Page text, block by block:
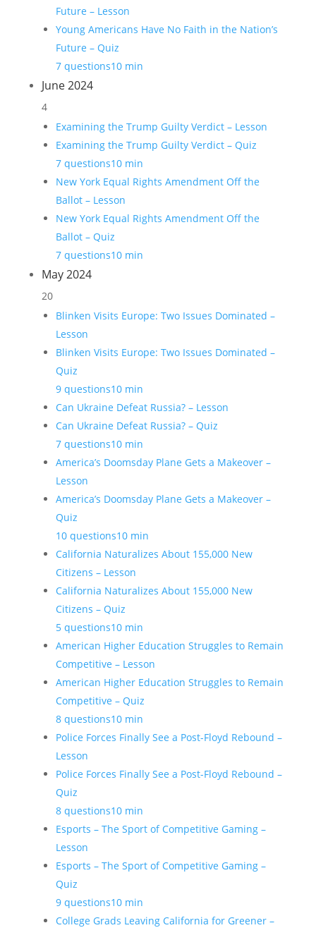
Future – Lesson
Young Americans Have No Faith in the Nation’s
Future – Quiz
7 questions10 min
June 2024
4
Examining the Trump Guilty Verdict – Lesson
Examining the Trump Guilty Verdict – Quiz
7 questions10 min
New York Equal Rights Amendment Off the
Ballot – Lesson
New York Equal Rights Amendment Off the
Ballot – Quiz
7 questions10 min
May 2024
20
Blinken Visits Europe: Two Issues Dominated –
Lesson
Blinken Visits Europe: Two Issues Dominated –
Quiz
9 questions10 min
Can Ukraine Defeat Russia? – Lesson
Can Ukraine Defeat Russia? – Quiz
7 questions10 min
America’s Doomsday Plane Gets a Makeover –
Lesson
America’s Doomsday Plane Gets a Makeover –
Quiz
10 questions10 min
California Naturalizes About 155,000 New
Citizens – Lesson
California Naturalizes About 155,000 New
Citizens – Quiz
5 questions10 min
American Higher Education Struggles to Remain
Competitive – Lesson
American Higher Education Struggles to Remain
Competitive – Quiz
8 questions10 min
Police Forces Finally See a Post-Floyd Rebound –
Lesson
Police Forces Finally See a Post-Floyd Rebound –
Quiz
8 questions10 min
Esports – The Sport of Competitive Gaming –
Lesson
Esports – The Sport of Competitive Gaming –
Quiz
9 questions10 min
College Grads Leaving California for Greener –